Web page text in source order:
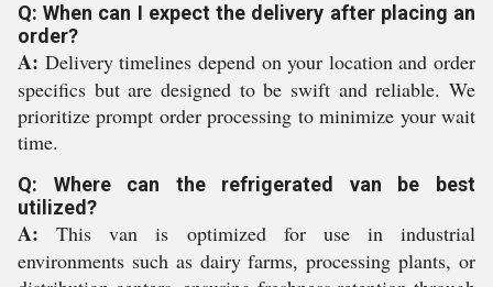
Q: When can I expect the delivery after placing an
order?
A: Delivery timelines depend on your location and order
specifics but are designed to be swift and reliable. We
prioritize prompt order processing to minimize your wait
time.
Q: Where can the refrigerated van be best
utilized?
A: This van is optimized for use in industrial
environments such as dairy farms, processing plants, or